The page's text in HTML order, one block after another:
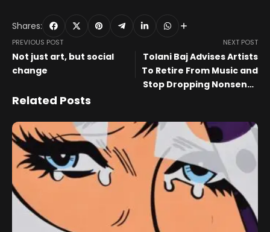
Shares:
PREVIOUS POST
Not just art, but social
change
NEXT POST
Tolani Baj Advises Artists
To Retire From Music and
Stop Dropping Nonsense
Related Posts